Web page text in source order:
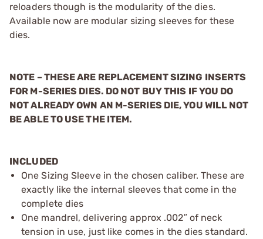
reloaders though is the modularity of the dies.
Available now are modular sizing sleeves for these
dies.
NOTE – THESE ARE REPLACEMENT SIZING INSERTS
FOR M-SERIES DIES. DO NOT BUY THIS IF YOU DO
NOT ALREADY OWN AN M-SERIES DIE, YOU WILL NOT
BE ABLE TO USE THE ITEM.
INCLUDED
One Sizing Sleeve in the chosen caliber. These are
exactly like the internal sleeves that come in the
complete dies
One mandrel, delivering approx .002″ of neck
tension in use, just like comes in the dies standard.